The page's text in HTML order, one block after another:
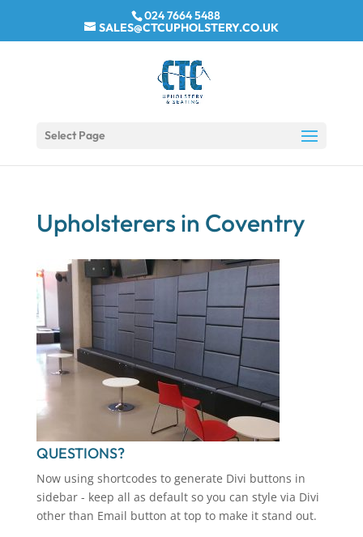
024 7664 5488
SALES@CTCUPHOLSTERY.CO.UK
Select Page
Upholsterers in Coventry
QUESTIONS?
Now using shortcodes to generate Divi buttons in
sidebar - keep all as default so you can style via Divi
other than Email button at top to make it stand out.